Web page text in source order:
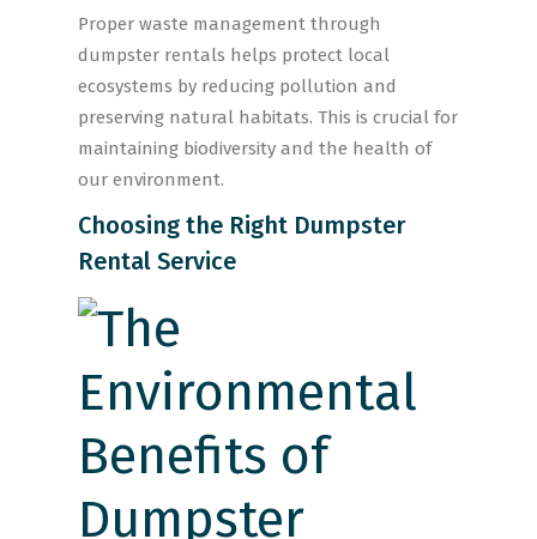
Proper waste management through
dumpster rentals helps protect local
ecosystems by reducing pollution and
preserving natural habitats. This is crucial for
maintaining biodiversity and the health of
our environment.
Choosing the Right Dumpster
Rental Service